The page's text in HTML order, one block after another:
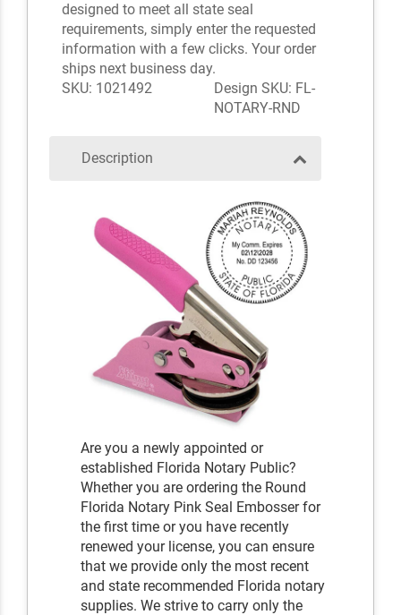
designed to meet all state seal
requirements, simply enter the requested
information with a few clicks. Your order
ships next business day.
SKU: 1021492
Design SKU: FL-
NOTARY-RND
Description
Are you a newly appointed or
established Florida Notary Public?
Whether you are ordering the Round
Florida Notary Pink Seal Embosser for
the first time or you have recently
renewed your license, you can ensure
that we provide only the most recent
and state recommended Florida notary
supplies. We strive to carry only the